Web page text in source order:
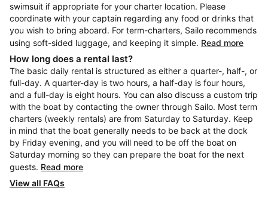
swimsuit if appropriate for your charter location. Please
coordinate with your captain regarding any food or drinks that
you wish to bring aboard. For term-charters, Sailo recommends
using soft-sided luggage, and keeping it simple. Read more
How long does a rental last?
The basic daily rental is structured as either a quarter-, half-, or
full-day. A quarter-day is two hours, a half-day is four hours,
and a full-day is eight hours. You can also discuss a custom trip
with the boat by contacting the owner through Sailo. Most term
charters (weekly rentals) are from Saturday to Saturday. Keep
in mind that the boat generally needs to be back at the dock
by Friday evening, and you will need to be off the boat on
Saturday morning so they can prepare the boat for the next
guests. Read more
View all FAQs